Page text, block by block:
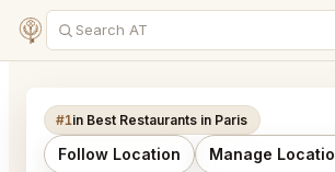
#1in Best Restaurants in Paris
Follow Location Manage